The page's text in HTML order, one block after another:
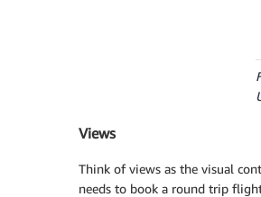
Views
Think of views as the visual
needs to book a round trip